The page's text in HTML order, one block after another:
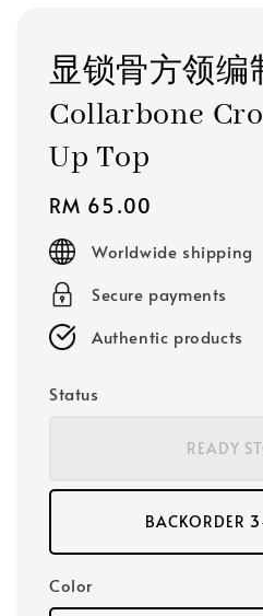
显锁骨方领编
Collarbone
Up Top
Regular
price
RM 65.00
Worldwide shipping
Secure payments
Authentic products
Status
READY
BACKORDER
Color